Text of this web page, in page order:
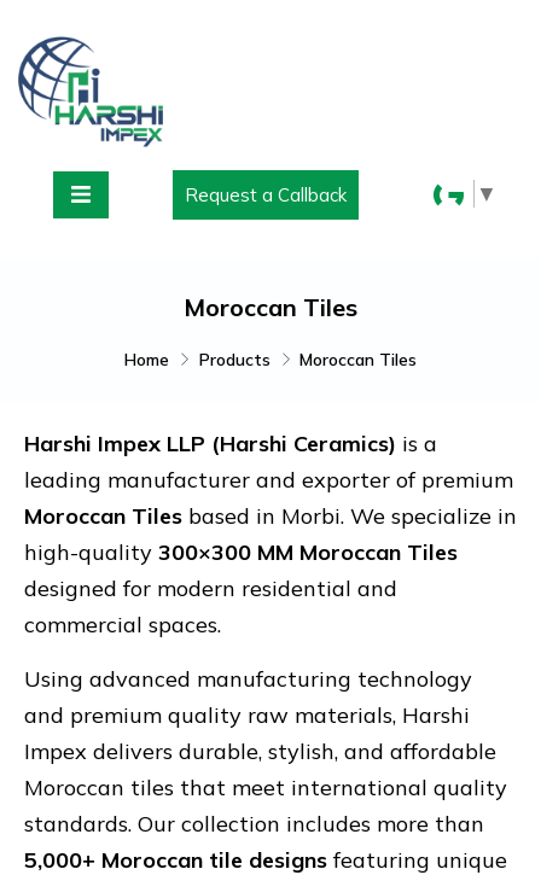
Request a Callback ▼
Moroccan Tiles
Home Products Moroccan Tiles
Harshi Impex LLP (Harshi Ceramics) is a
leading manufacturer and exporter of premium
Moroccan Tiles based in Morbi. We specialize in
high-quality 300×300 MM Moroccan Tiles
designed for modern residential and
commercial spaces.
Using advanced manufacturing technology
and premium quality raw materials, Harshi
Impex delivers durable, stylish, and affordable
Moroccan tiles that meet international quality
standards. Our collection includes more than
5,000+ Moroccan tile designsfeaturing unique